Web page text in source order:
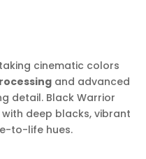
cinematic colors
and advanced
detail. Black Warrior
deep blacks, vibrant
to-life hues.